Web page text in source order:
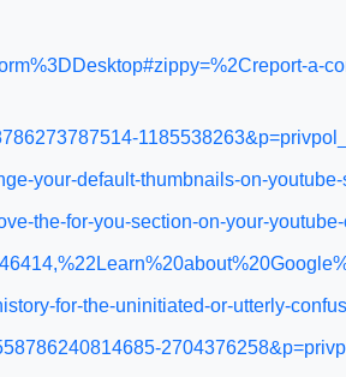
a-
your-default-thumbnails-on-
the-for-you-section-on-your-
for-the-uninitiated-or-utterly-